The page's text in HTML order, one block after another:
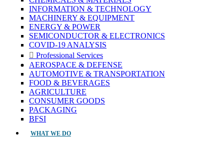
INFORMATION & TECHNOLOGY
MACHINERY & EQUIPMENT
ENERGY & POWER
SEMICONDUCTOR & ELECTRONICS
COVID-19 ANALYSIS
Professional Services
AEROSPACE & DEFENSE
AUTOMOTIVE & TRANSPORTATION
FOOD & BEVERAGES
AGRICULTURE
CONSUMER GOODS
PACKAGING
BFSI
WHAT WE DO